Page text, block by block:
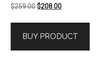
$259.00Original
$259.00.
$208.00Current
$208.00.
BUY PRODUCT